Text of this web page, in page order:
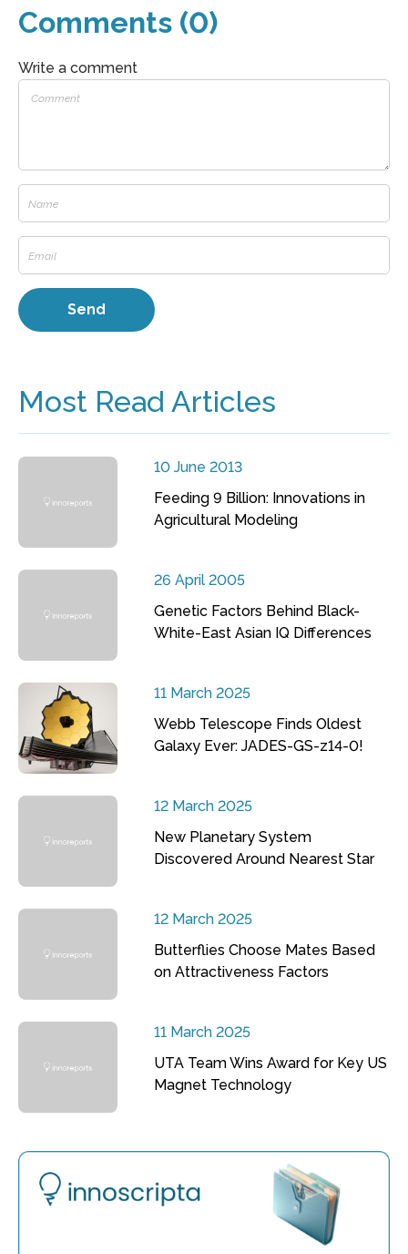
Comments (0)
Write a comment
Most Read Articles
10 June 2013
Feeding 9 Billion: Innovations in
Agricultural Modeling
26 April 2005
Genetic Factors Behind Black-
White-East Asian IQ Differences
11 March 2025
Webb Telescope Finds Oldest
Galaxy Ever: JADES-GS-z14-0!
12 March 2025
New Planetary System
Discovered Around Nearest Star
12 March 2025
Butterflies Choose Mates Based
on Attractiveness Factors
11 March 2025
UTA Team Wins Award for Key US
Magnet Technology